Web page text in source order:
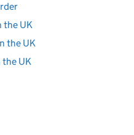
the UK
the UK
UK